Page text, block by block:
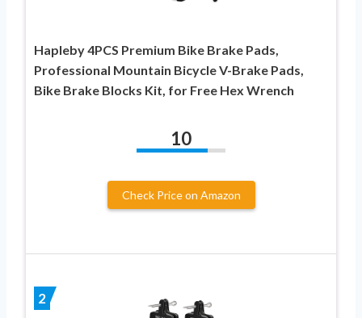
Hapleby 4PCS Premium Bike Brake Pads,
Professional Mountain Bicycle V-Brake Pads,
Bike Brake Blocks Kit, for Free Hex Wrench
10
Check Price on Amazon
2